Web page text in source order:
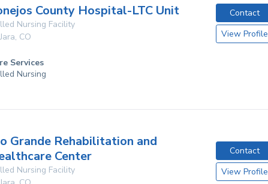
County Hospital-LTC Unit
Nursing Facility
, CO
Contact
View Profile
Services
Nursing
Grande Rehabilitation and
Center
Nursing Facility
Contact
View Profile